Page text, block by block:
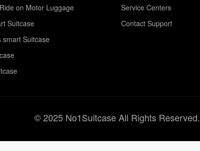
on Motor Luggage
Suitcase
smart Suitcase
Service Centers
Contact Support
© 2025 No1Suitcase All Rights Reserved.